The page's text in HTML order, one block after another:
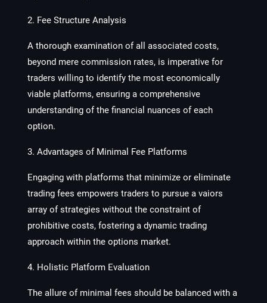
2. Fee Structure Analysis
A thorough examination of all associated costs,
beyond mere commission rates, is imperative for
traders willing to identify the most economically
viable platforms, ensuring a comprehensive
understanding of the financial nuances of each
option.
3. Advantages of Minimal Fee Platforms
Engaging with platforms that minimize or eliminate
trading fees empowers traders to pursue a vaiors
array of strategies without the constraint of
prohibitive costs, fostering a dynamic trading
approach within the options market.
4. Holistic Platform Evaluation
The allure of minimal fees should be balanced with a